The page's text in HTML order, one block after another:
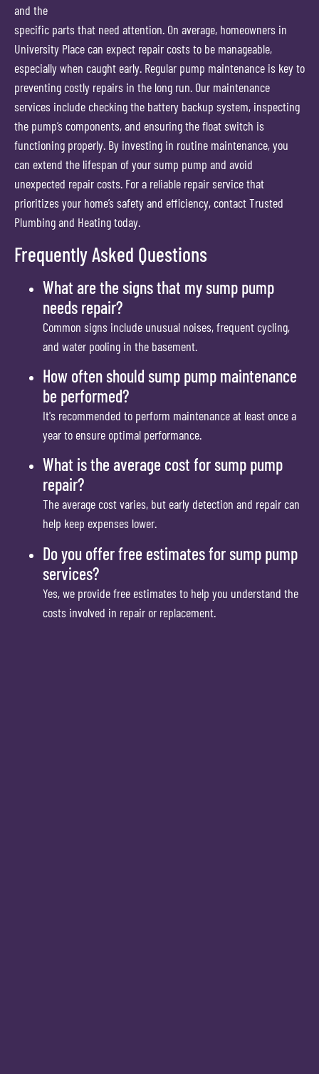
and the
specific parts that need attention. On average, homeowners in
University Place can expect repair costs to be manageable,
especially when caught early. Regular pump maintenance is key to
preventing costly repairs in the long run. Our maintenance
services include checking the battery backup system, inspecting
the pump’s components, and ensuring the float switch is
functioning properly. By investing in routine maintenance, you
can extend the lifespan of your sump pump and avoid
unexpected repair costs. For a reliable repair service that
prioritizes your home’s safety and efficiency, contact Trusted
Plumbing and Heating today.
Frequently Asked Questions
What are the signs that my sump pump
needs repair?
Common signs include unusual noises, frequent cycling,
and water pooling in the basement.
How often should sump pump maintenance
be performed?
It's recommended to perform maintenance at least once a
year to ensure optimal performance.
What is the average cost for sump pump
repair?
The average cost varies, but early detection and repair can
help keep expenses lower.
Do you offer free estimates for sump pump
services?
Yes, we provide free estimates to help you understand the
costs involved in repair or replacement.